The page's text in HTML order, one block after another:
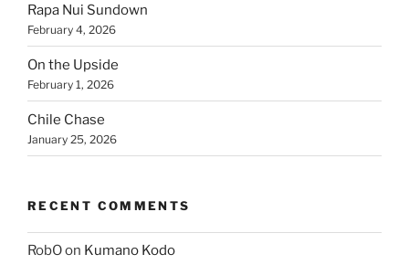
Rapa Nui Sundown
February 4, 2026
On the Upside
February 1, 2026
Chile Chase
January 25, 2026
RECENT COMMENTS
RobOon Kumano Kodo